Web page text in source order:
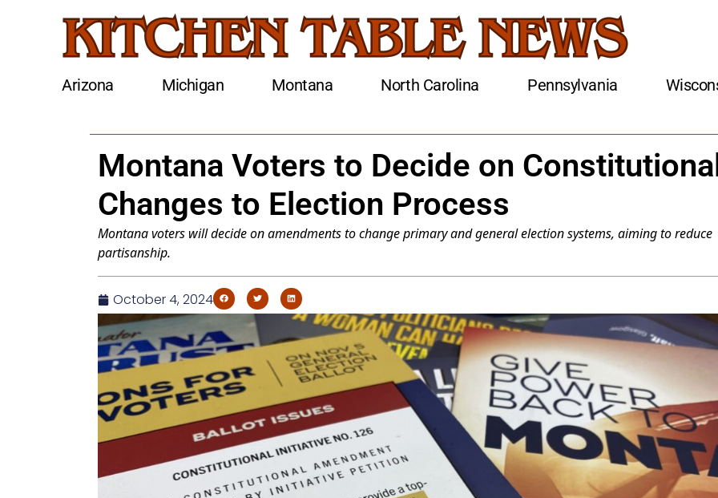
Arizona Michigan Montana North Carolina Pennsylvania
Montana Voters to Decide on
Changes to Election Process
Montana voters will decide on amendments to change primary and general election systems, aiming to reduce
partisanship.
October 4, 2024